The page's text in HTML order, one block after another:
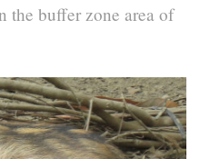
the buffer zone area of